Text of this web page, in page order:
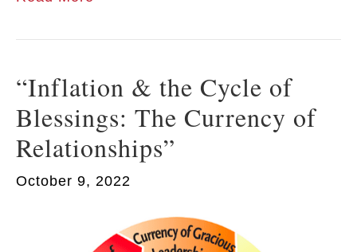
“Inflation & the Cycle of
Blessings: The Currency of
Relationships”
October 9, 2022